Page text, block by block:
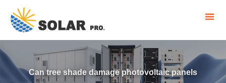
Can tree shade damage photovoltaic panels